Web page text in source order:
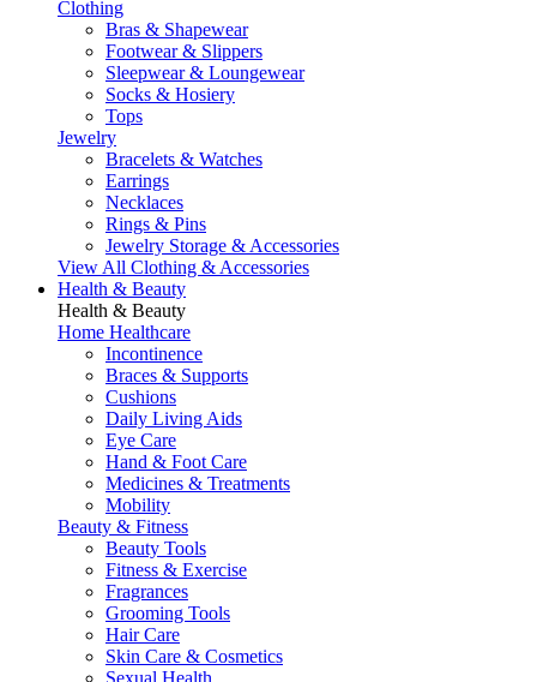
Clothing
Bras & Shapewear
Footwear & Slippers
Sleepwear & Loungewear
Socks & Hosiery
Tops
Jewelry
Bracelets & Watches
Earrings
Necklaces
Rings & Pins
Jewelry Storage & Accessories
View All Clothing & Accessories
Health & Beauty
Health & Beauty
Home Healthcare
Incontinence
Braces & Supports
Cushions
Daily Living Aids
Eye Care
Hand & Foot Care
Medicines & Treatments
Mobility
Beauty & Fitness
Beauty Tools
Fitness & Exercise
Fragrances
Grooming Tools
Hair Care
Skin Care & Cosmetics
Sexual Health